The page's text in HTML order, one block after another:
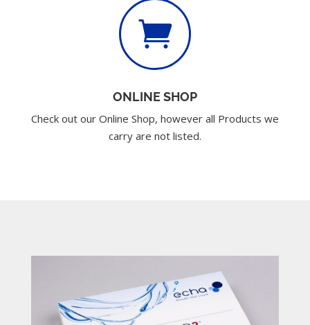

ONLINE SHOP
Check out our Online Shop, however all Products we
carry are not listed.